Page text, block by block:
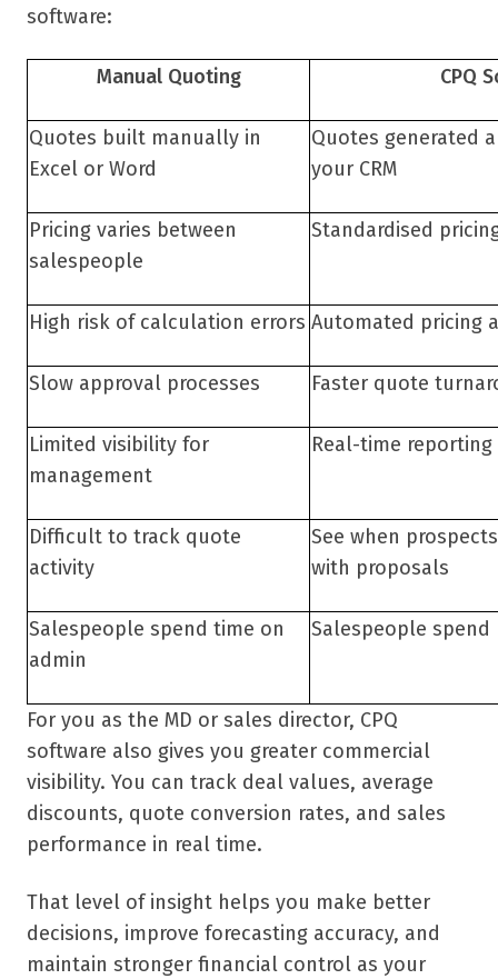
software:
Manual Quoting CPQ
Quotes built manually in
Excel or Word
Quotes generated
your CRM
Pricing varies between
salespeople
Standardised
High risk of calculation errors Automated pricing
Slow approval processes Faster quote
Limited visibility for
management
Real-time
Difficult to track quote
activity
See when
with proposals
Salespeople spend time on
admin
Salespeople
For you as the MD or sales director, CPQ
software also gives you greater commercial
visibility. You can track deal values, average
discounts, quote conversion rates, and sales
performance in real time.
That level of insight helps you make better
decisions, improve forecasting accuracy, and
maintain stronger financial control as your